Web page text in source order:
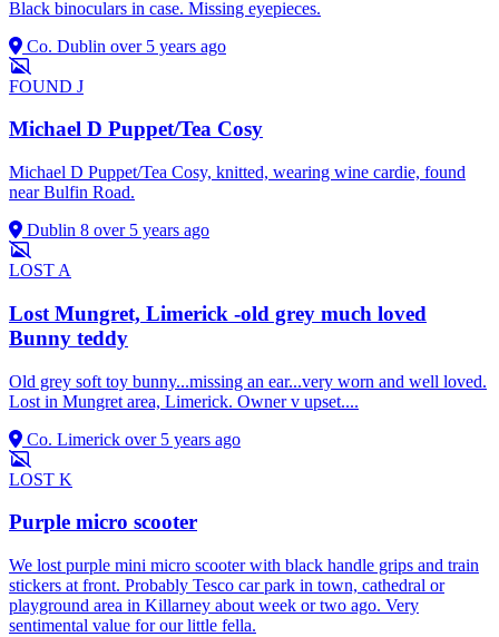
Black binoculars in case. Missing eyepieces.
Co. Dublin over 5 years ago
FOUND J
Michael D Puppet/Tea Cosy
Michael D Puppet/Tea Cosy, knitted, wearing wine cardie, found
near Bulfin Road.
Dublin 8 over 5 years ago
LOST A
Lost Mungret, Limerick -old grey much loved
Bunny teddy
Old grey soft toy bunny...missing an ear...very worn and well loved.
Lost in Mungret area, Limerick. Owner v upset....
Co. Limerick over 5 years ago
LOST K
Purple micro scooter
We lost purple mini micro scooter with black handle grips and train
stickers at front. Probably Tesco car park in town, cathedral or
playground area in Killarney about week or two ago. Very
sentimental value for our little fella.